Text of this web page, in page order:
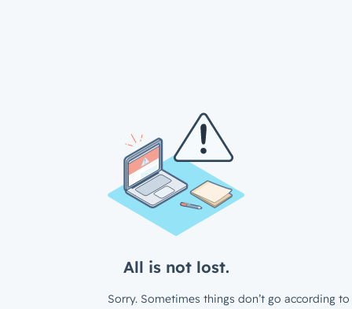
All is not lost.
Sorry. Sometimes things don’t go according to